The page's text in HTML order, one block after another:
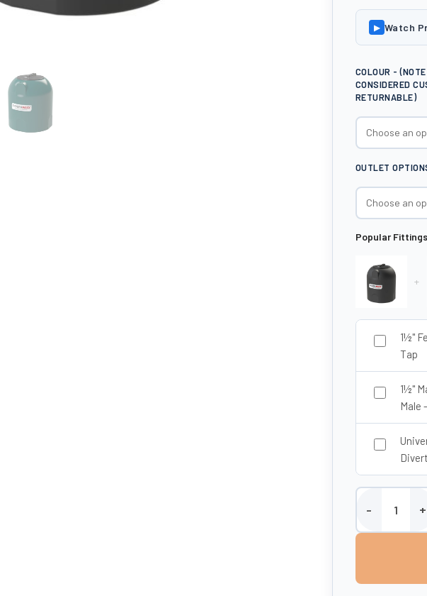
▶ Watch
COLOUR -
CONSIDERED
RETURNABLE)
OUTLET
Popular
+
1½"
Tap
1½"
Male
Enduramaxx